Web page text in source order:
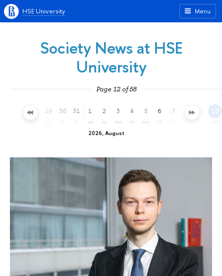
Menu
HSE University
Society News at HSE
University
Page 12 of 58
28 29 30 31
fr
2026, August
1
sa
2
su
3
mo
4
tu
5
we
6 7 8 10
mo